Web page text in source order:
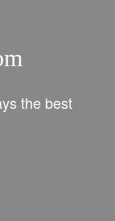
the best